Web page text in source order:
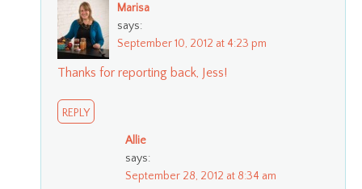
Marisa
says:
September 10, 2012 at 4:23 pm
Thanks for reporting back, Jess!
REPLY
Allie
says:
September 28, 2012 at 8:34 am